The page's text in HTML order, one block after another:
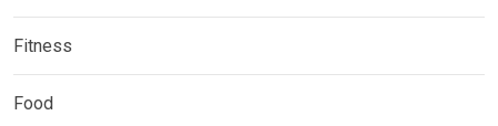
Fitness
Food